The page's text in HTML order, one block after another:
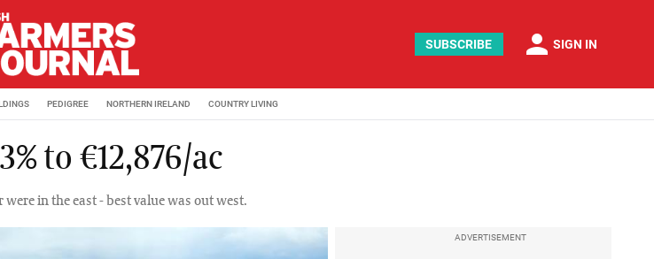
SUBSCRIBE person SIGN IN
PEDIGREE NORTHERN IRELAND COUNTRY LIVING
to €12,876/ac
in the east - best value was out west.
ADVERTISEMENT